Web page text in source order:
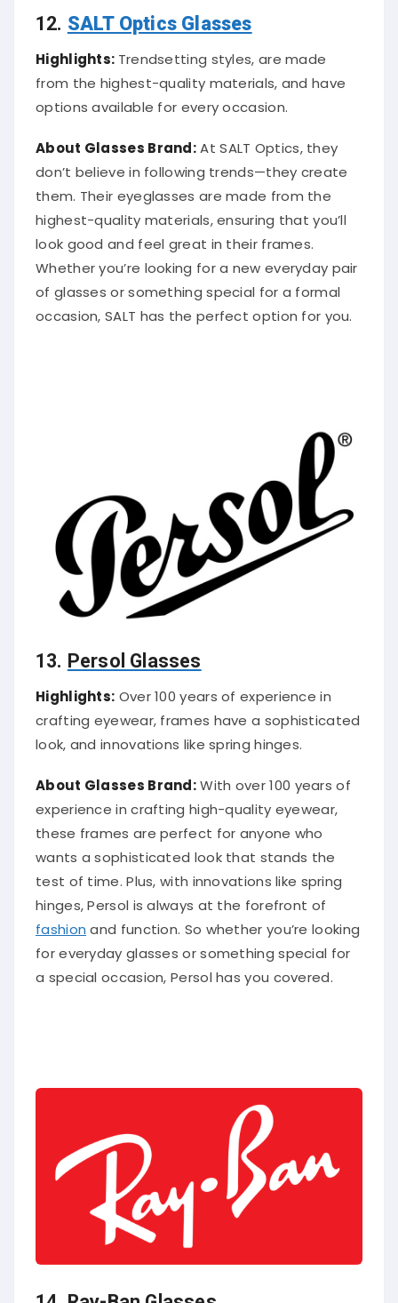
12. SALT Optics Glasses
Highlights: Trendsetting styles, are made
from the highest-quality materials, and have
options available for every occasion.
About Glasses Brand: At SALT Optics, they
don’t believe in following trends—they create
them. Their eyeglasses are made from the
highest-quality materials, ensuring that you’ll
look good and feel great in their frames.
Whether you’re looking for a new everyday pair
of glasses or something special for a formal
occasion, SALT has the perfect option for you.
13. Persol Glasses
Highlights: Over 100 years of experience in
crafting eyewear, frames have a sophisticated
look, and innovations like spring hinges.
About Glasses Brand:With over 100 years of
experience in crafting high-quality eyewear,
these frames are perfect for anyone who
wants a sophisticated look that stands the
test of time. Plus, with innovations like spring
hinges, Persol is always at the forefront of
fashion and function. So whether you’re looking
for everyday glasses or something special for
a special occasion, Persol has you covered.
14. Ray-Ban Glasses